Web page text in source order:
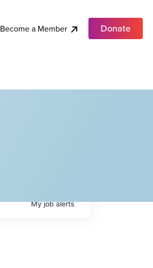
Become a Member Donate
Myjobalerts